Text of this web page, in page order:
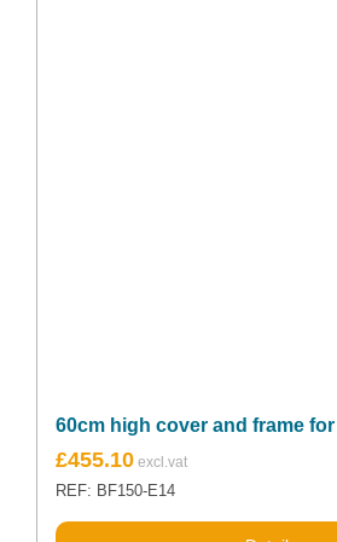
60cm high cover and frame
£455.10
REF: BF150-E14